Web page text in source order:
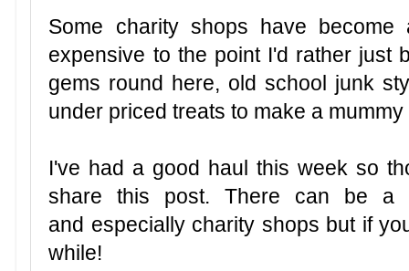
Some charity shops have
expensive to the point I'd rather
gems round here, old school junk
under priced treats to make a
I've had a good haul this week so
share this post. There can be a
and especially charity shops but if
while!